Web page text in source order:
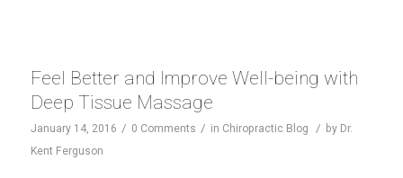
Feel Better and Improve Well-being with
Deep Tissue Massage
January 14, 2016 / 0 Comments / in Chiropractic Blog / by Dr.
Kent Ferguson